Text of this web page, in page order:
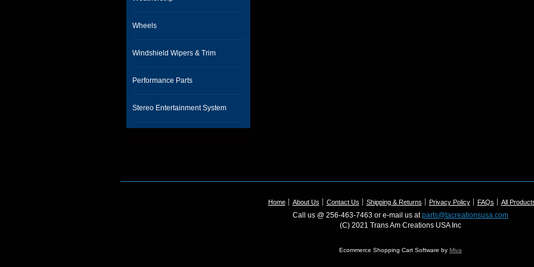
Wheels
Windshield Wipers & Trim
Performance Parts
Stereo Entertainment System
Home About Us Contact Us Shipping & Returns Privacy Policy FAQs All
Call us @ 256-463-7463 or e-mail us atparts@tacreationsusa.com
(C) 2021 Trans Am Creations USA Inc
Ecommerce Shopping Cart Software by Miva